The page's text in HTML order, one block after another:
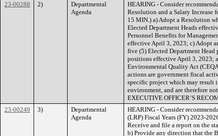
23-00288
2)
Departmental
Agenda
HEARING - Consider
Resolution and a Salary Increase
15 MIN.) a) Adopt a Resolution
Elected Department Heads
Personnel Benefits for
effective April 3, 2023; c) Adopt
five (5) Elected Department
positions effective April 3, 2023;
Environmental Quality Act
actions are government fiscal
specific project which may
environment, and are therefore
EXECUTIVE OFFICER’S
23-00249
3)
Departmental
Agenda
HEARING - Consider
(LRP) Fiscal Years (FY) 2023-
Receive and file a report on the
b) Provide any direction that the